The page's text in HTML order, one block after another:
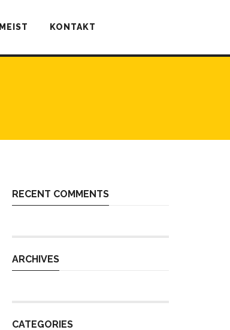
MEIST KONTAKT
RECENT COMMENTS
ARCHIVES
CATEGORIES